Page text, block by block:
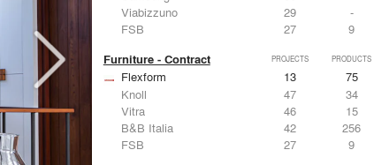
Viabizzuno
29
-
FSB
27 9
Furniture - Contract PROJECTS PRODUCTS
Flexform 13
75
Knoll
47
34
Vitra
46
15
B&B Italia
42
256
FSB
27 9